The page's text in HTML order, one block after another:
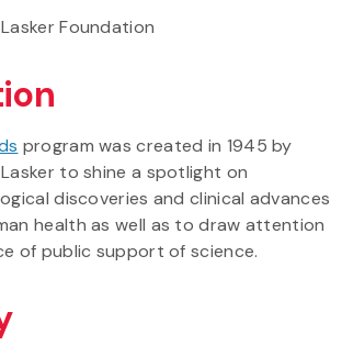
Foundation
program was created in 1945 by
to shine a spotlight on
discoveries and clinical advances
health as well as to draw attention
of public support of science.